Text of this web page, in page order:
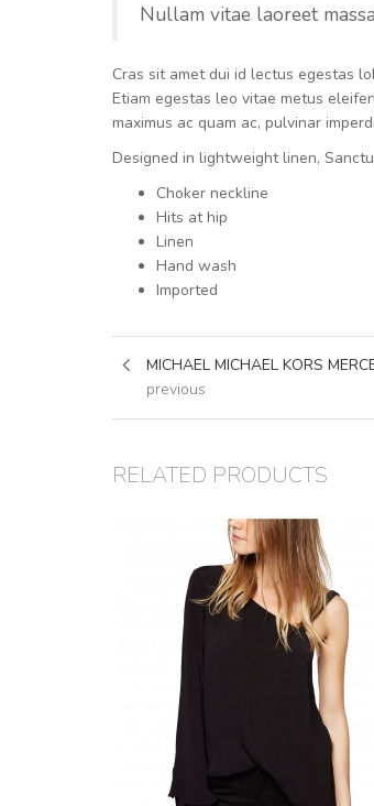
Nullam vitae laoreet
Cras sit amet dui id lectus egestas
Etiam egestas leo vitae metus
maximus ac quam ac, pulvinar
Designed in lightweight linen,
Choker neckline
Hits at hip
Linen
Hand wash
Imported
MICHAEL MICHAEL KORS
previous
RELATED PRODUCTS